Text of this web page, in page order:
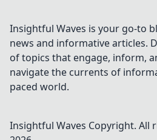
Insightful Waves is your go-to
news and informative articles.
of topics that engage, inform,
navigate the currents of
paced world.
Insightful Waves Copyright. All